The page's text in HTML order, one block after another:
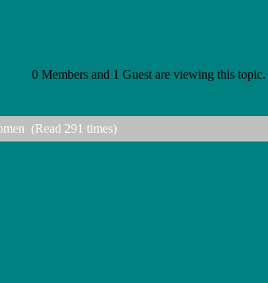
0 Members and 1 Guest are viewing this topic.
(Read 291 times)